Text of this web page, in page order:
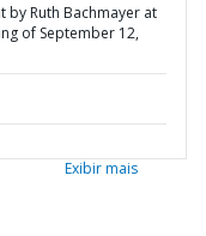
by Ruth Bachmayer at
of September 12,
Exibir mais